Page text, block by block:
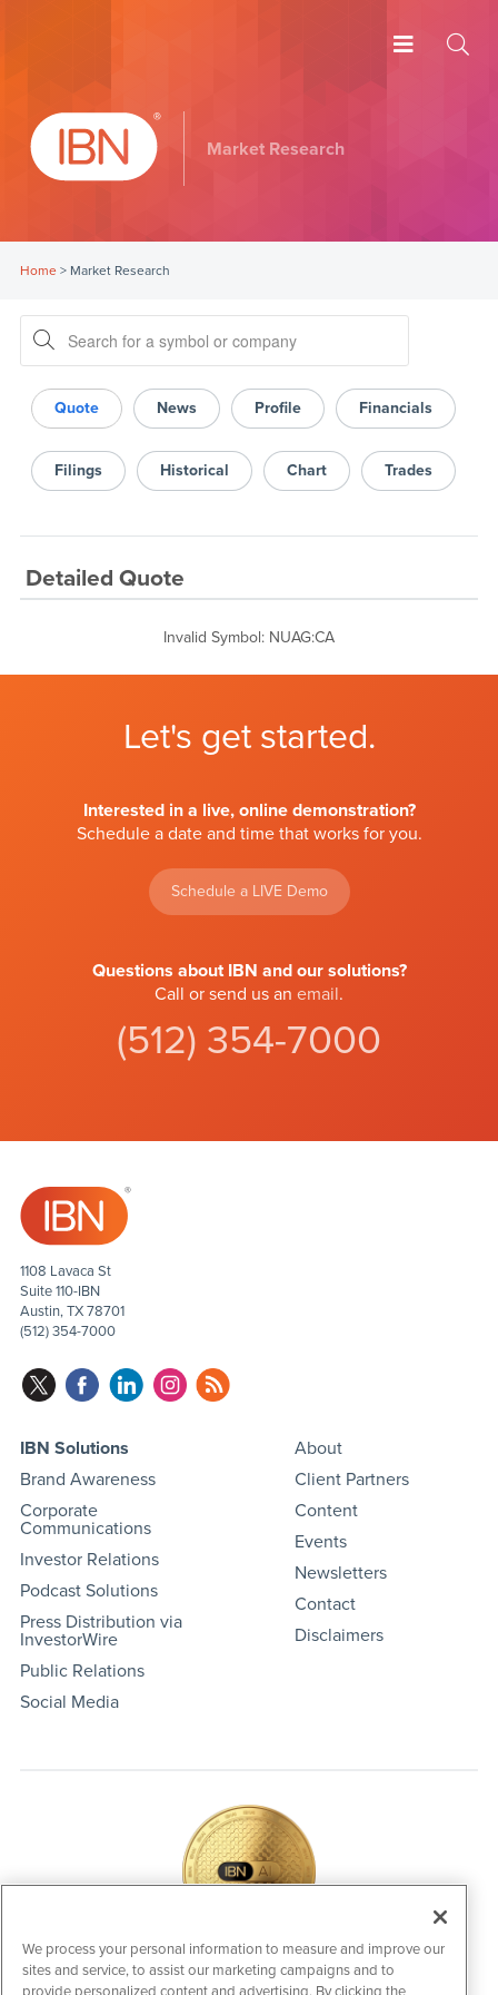
Market Research
Home> Market Research
Quote News Profile Financials
Filings Historical Chart Trades
Detailed Quote
Invalid Symbol: NUAG:CA
Let's get started.
Interested in a live, online demonstration?
Schedule a date and time that works for you.
Schedule a LIVE Demo
Questions about IBN and our solutions?
Call or send us an email.
(512) 354-7000
1108 Lavaca St
Suite 110-IBN
Austin, TX 78701
(512) 354-7000
IBN Solutions
Brand Awareness
Corporate
Communications
Investor Relations
Podcast Solutions
Press Distribution via
InvestorWire
Public Relations
Social Media
About
Client Partners
Content
Events
Newsletters
Contact
Disclaimers
IBNAi Coin / Token
We process your personal information to measure and improve our
sites and service, to assist our marketing campaigns and to